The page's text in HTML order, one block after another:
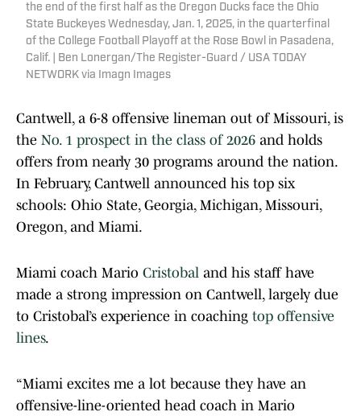
the end of the first half as the Oregon Ducks face the Ohio
State Buckeyes Wednesday, Jan. 1, 2025, in the quarterfinal
of the College Football Playoff at the Rose Bowl in Pasadena,
Calif. | Ben Lonergan/The Register-Guard / USA TODAY
NETWORK via Imagn Images
Cantwell, a 6-8 offensive lineman out of Missouri, is
the No. 1 prospect in the class of 2026 and holds
offers from nearly 30 programs around the nation.
In February, Cantwell announced his top six
schools: Ohio State, Georgia, Michigan, Missouri,
Oregon, and Miami.
Miami coach Mario Cristobal and his staff have
made a strong impression on Cantwell, largely due
to Cristobal’s experience in coaching top offensive
lines.
“Miami excites me a lot because they have an
offensive-line-oriented head coach in Mario